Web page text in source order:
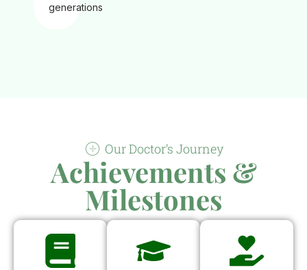
generations
Our Doctor’s Journey
Achievements &
Milestones